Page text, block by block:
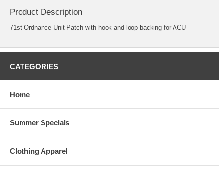
Product Description
71st Ordnance Unit Patch with hook and loop backing for ACU
CATEGORIES
Home
Summer Specials
Clothing Apparel